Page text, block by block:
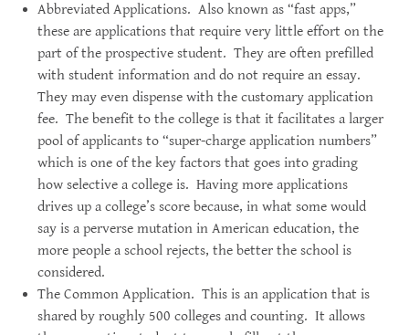
Abbreviated Applications. Also known as “fast apps,”
these are applications that require very little effort on the
part of the prospective student. They are often prefilled
with student information and do not require an essay.
They may even dispense with the customary application
fee. The benefit to the college is that it facilitates a larger
pool of applicants to “super-charge application numbers”
which is one of the key factors that goes into grading
how selective a college is. Having more applications
drives up a college’s score because, in what some would
say is a perverse mutation in American education, the
more people a school rejects, the better the school is
considered.
The Common Application. This is an application that is
shared by roughly 500 colleges and counting. It allows